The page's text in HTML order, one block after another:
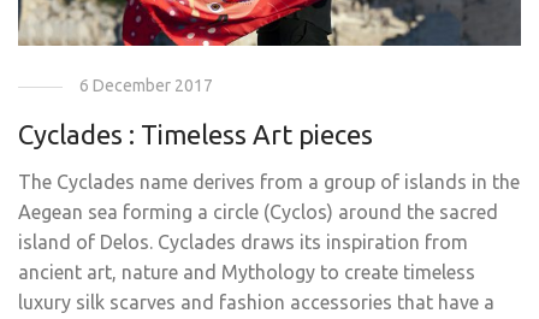
6 December 2017
Cyclades : Timeless Art pieces
The Cyclades name derives from a group of islands in the
Aegean sea forming a circle (Cyclos) around the sacred
island of Delos. Cyclades draws its inspiration from
ancient art, nature and Mythology to create timeless
luxury silk scarves and fashion accessories that have a